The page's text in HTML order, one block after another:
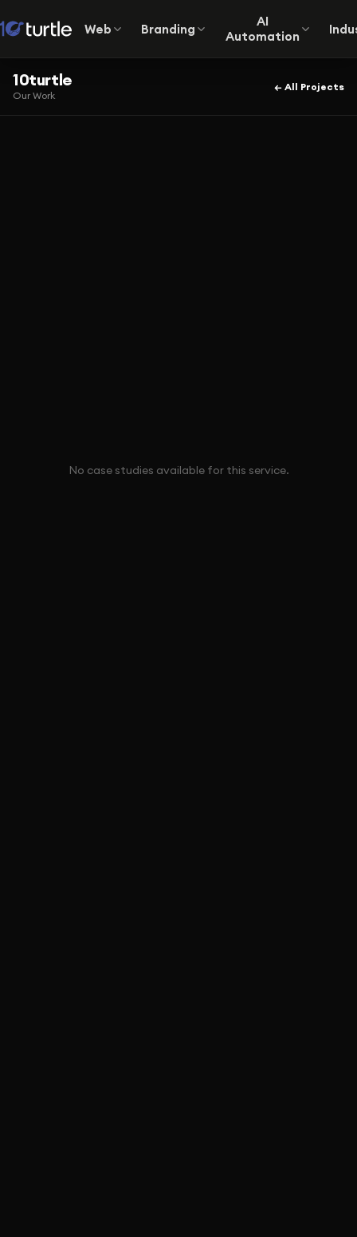
Web Branding
AI
Automation
10turtle
Our Work
← All Projects
No case studies available for this service.